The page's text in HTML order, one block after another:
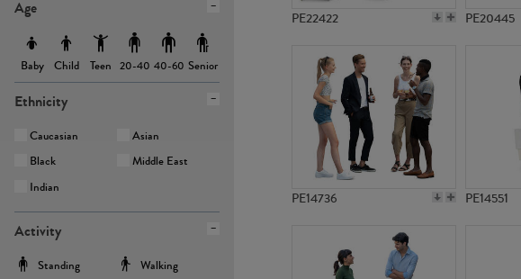
Age
Baby Child Teen 20-40 40-60 Senior
Ethnicity
Caucasian
Asian
Black
Middle East
Indian
Activity
Standing
Walking
PE22422 PE20445
PE14736 PE14551